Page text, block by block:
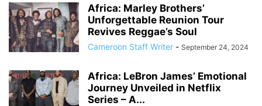
Africa: Marley Brothers’
Unforgettable Reunion Tour
Revives Reggae’s Soul
Cameroon Staff Writer - September 24, 2024
Africa: LeBron James’ Emotional
Journey Unveiled in Netflix
Series – A...